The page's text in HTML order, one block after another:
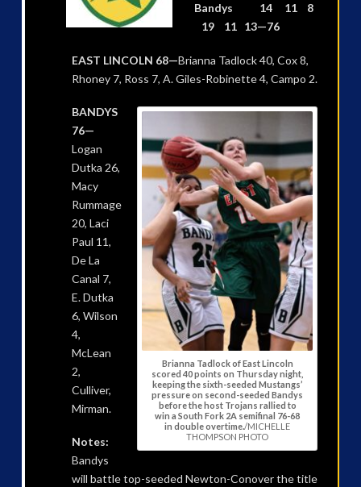
Bandys 14 11 8
19 11 13—76
EAST LINCOLN 68—Brianna Tadlock 40, Cox 8,
Rhoney 7, Ross 7, A. Giles-Robinette 4, Campo 2.
Brianna Tadlock of East Lincoln
scored 40 points on Thursday night,
keeping the sixth-seeded Mustangs’
pressure on second-seeded Bandys
before the host Trojans rallied to
win a South Fork 2A semifinal 76-68
in double overtime./MICHELLE
THOMPSON PHOTO
BANDYS
76—
Logan
Dutka 26,
Macy
Rummage
20, Laci
Paul 11,
De La
Canal 7,
E. Dutka
6, Wilson
4,
McLean
2,
Culliver,
Mirman.
Notes:
Bandys
will battle top-seeded Newton-Conover the title